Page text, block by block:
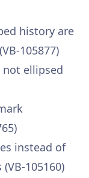
history are
105877)
not ellipsed
instead of
105160)